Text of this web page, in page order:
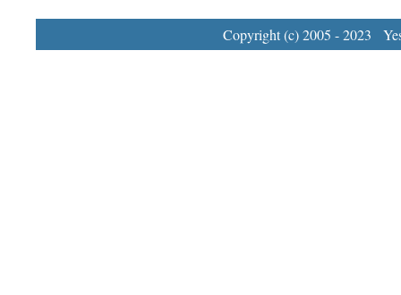
Copyright (c) 2005 - 2023